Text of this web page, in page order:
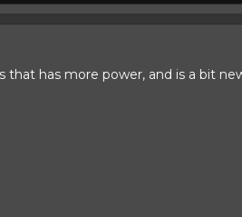
has more power, and is a bit